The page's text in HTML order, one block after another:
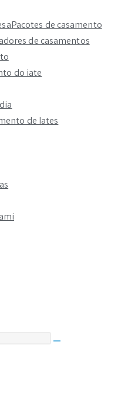
de casamento
de casamentos
do iate
de Iates